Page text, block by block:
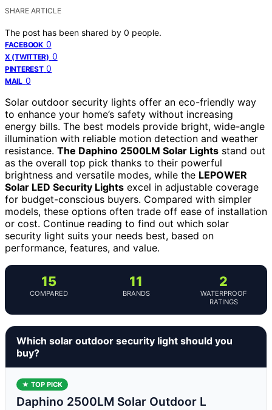
SHARE ARTICLE
The post has been shared by 0 people.
FACEBOOK 0
X (TWITTER) 0
PINTEREST 0
MAIL 0
Solar outdoor security lights offer an eco-friendly way
to enhance your home’s safety without increasing
energy bills. The best models provide bright, wide-angle
illumination with reliable motion detection and weather
resistance. The Daphino 2500LM Solar Lights stand out
as the overall top pick thanks to their powerful
brightness and versatile modes, while the LEPOWER
Solar LED Security Lights excel in adjustable coverage
for budget-conscious buyers. Compared with simpler
models, these options often trade off ease of installation
or cost. Continue reading to find out which solar
security light suits your needs best, based on
performance, features, and value.
15
COMPARED
11
BRANDS
2
WATERPROOF
RATINGS
Which solar outdoor security light should you
buy?
★ TOP PICK
Daphino 2500LM Solar Outdoor L